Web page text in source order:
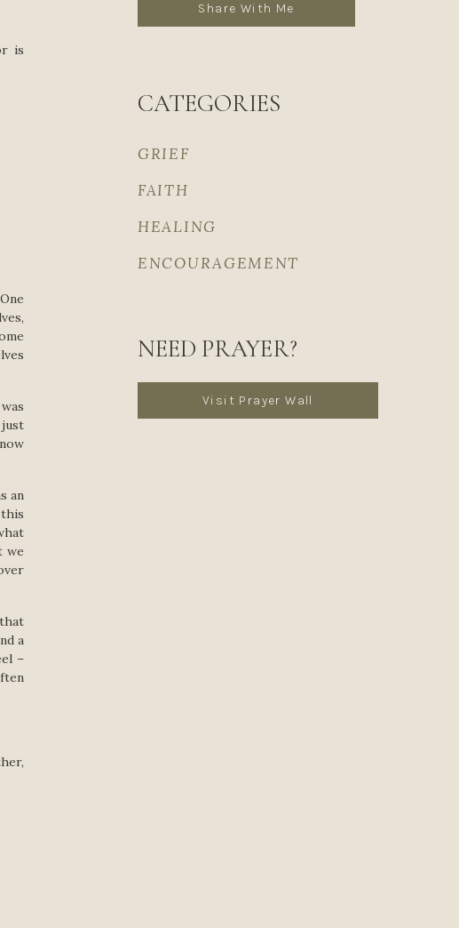
Share With Me
GRIEF
FAITH
HEALING
ENCOURAGEMENT
CATEGORIES
NEED PRAYER?
Visit Prayer Wall
is
an
we
a
–